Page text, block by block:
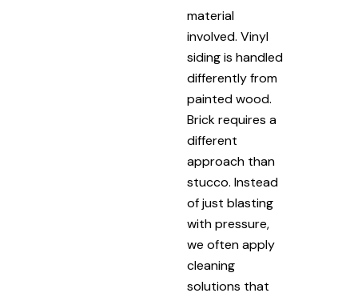
material
involved. Vinyl
siding is handled
differently from
painted wood.
Brick requires a
different
approach than
stucco. Instead
of just blasting
with pressure,
we often apply
cleaning
solutions that